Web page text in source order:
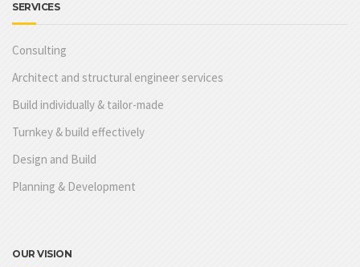
SERVICES
Consulting
Architect and structural engineer services
Build individually & tailor-made
Turnkey & build effectively
Design and Build
Planning & Development
OUR VISION